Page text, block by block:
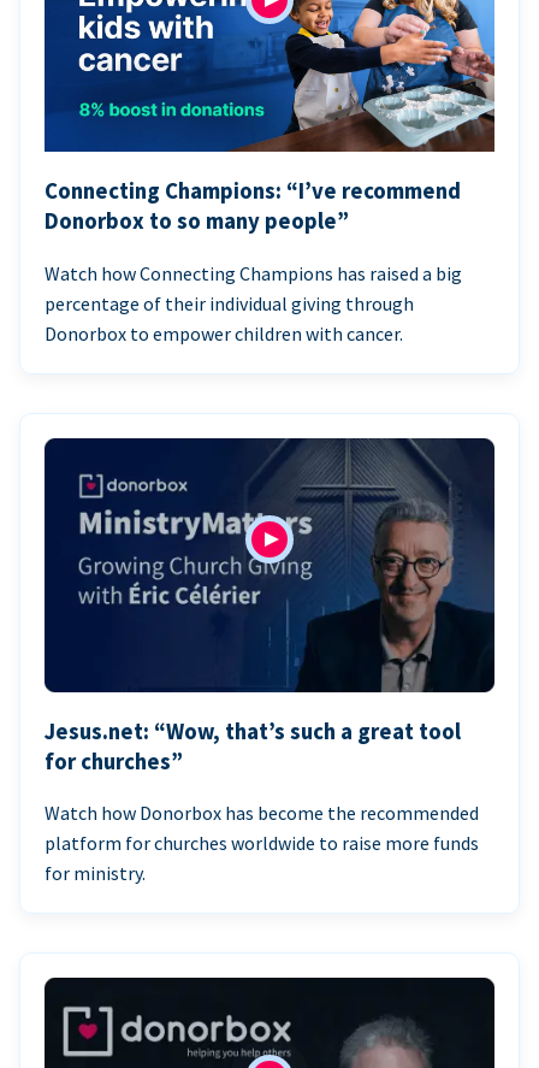
Connecting Champions: “I’ve recommend
Donorbox to so many people”
Watch how Connecting Champions has raised a big
percentage of their individual giving through
Donorbox to empower children with cancer.
Jesus.net: “Wow, that’s such a great tool
for churches”
Watch how Donorbox has become the recommended
platform for churches worldwide to raise more funds
for ministry.